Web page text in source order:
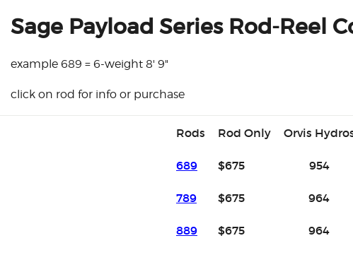
Sage Payload Series Rod-Reel
example 689 = 6-weight 8' 9"
click on rod for info or purchase
Rods Rod Only Orvis
689 $675 954
789 $675 964
889 $675 964